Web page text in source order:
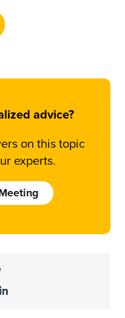
advice?
on this topic
experts.